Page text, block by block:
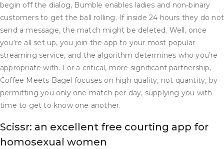
begin off the dialog, Bumble enables ladies and non-binary
customers to get the ball rolling. If inside 24 hours they do not
send a message, the match might be deleted. Well, once
you’re all set up, you join the app to your most popular
streaming service, and the algorithm determines who you’re
appropriate with. For a critical, more significant partnership,
Coffee Meets Bagel focuses on high quality, not quantity, by
permitting you only one match per day, supplying you with
time to get to know one another.
Scissr: an excellent free courting app for
homosexual women